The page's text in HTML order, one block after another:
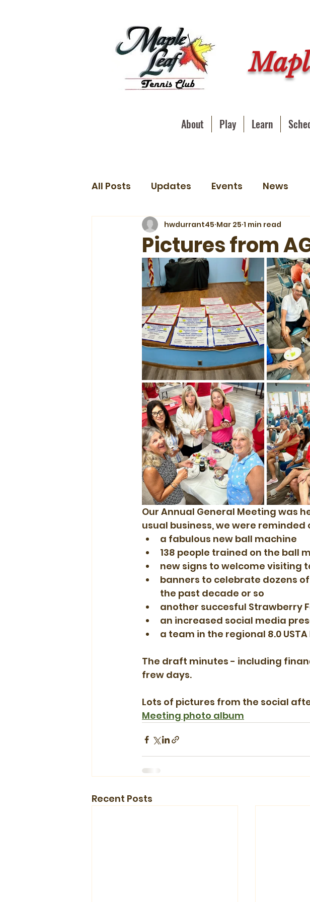
About Play Learn
All Posts Updates Events News
Pictures from
hwdurrant45 Mar 25 1 min read
Our Annual General Meeting was
usual business, we were
a fabulous new ball machine
138 people trained on the ball
new signs to welcome visiting
banners to celebrate dozens
the past decade or so
another succesful Strawberry
an increased social media
a team in the regional 8.0
The draft minutes - including
frew days.
Lots of pictures from the social
Meeting photo album
Recent Posts